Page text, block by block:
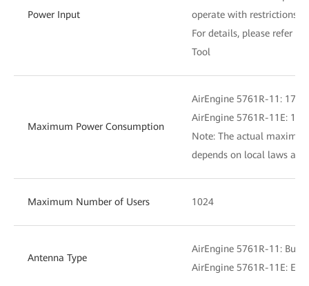
Power Input
operate with restrictions
For details, please refer to
Tool
Maximum Power Consumption
AirEngine 5761R-11:
AirEngine 5761R-11E:
Note: The actual
depends on local laws
Maximum Number of Users 1024
Antenna Type
AirEngine 5761R-11:
AirEngine 5761R-11E: